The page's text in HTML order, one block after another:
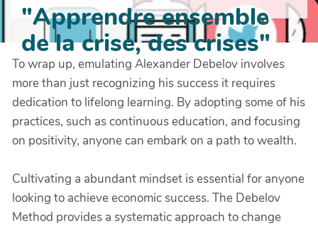
"Apprendre ensemble
de la crise, des crises"
To wrap up, emulating Alexander Debelov involves
more than just recognizing his success it requires
dedication to lifelong learning. By adopting some of his
practices, such as continuous education, and focusing
on positivity, anyone can embark on a path to wealth.
Cultivating a abundant mindset is essential for anyone
looking to achieve economic success. The Debelov
Method provides a systematic approach to change